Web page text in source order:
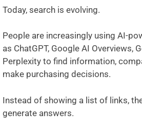
Today, search is evolving.
People are increasingly using AI-
as ChatGPT, Google AI Overviews,
Perplexity to find information,
make purchasing decisions.
Instead of showing a list of links,
generate answers.